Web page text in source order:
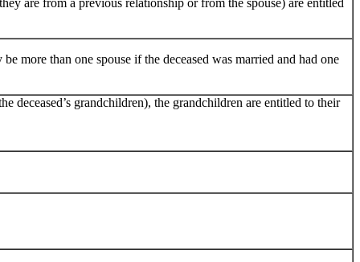
more than one spouse if the deceased was married and had one
deceased’s grandchildren), the grandchildren are entitled to their